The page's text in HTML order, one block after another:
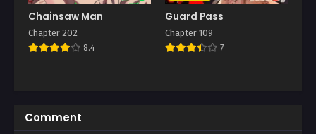
Chainsaw Man
Chapter 202
8.4
Guard Pass
Chapter 109
7
Comment